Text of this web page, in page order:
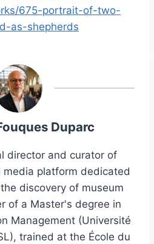
675-portrait-of-two-
as-shepherds
Duparc
director and curator of
media platform dedicated
discovery of museum
of a Master's degree in
Management (Université
trained at the École du